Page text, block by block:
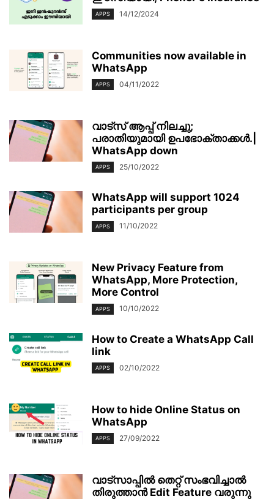
APPS 14/12/2024
Communities now available in
WhatsApp
APPS 04/11/2022
വാട്‌സ് ആപ്പ് നിലച്ചു;
പരാതിയുമായി ഉപഭോക്താക്കള്‍.|
WhatsApp down
APPS 25/10/2022
WhatsApp will support 1024
participants per group
APPS 11/10/2022
New Privacy Feature from
WhatsApp, More Protection,
More Control
APPS 10/10/2022
How to Create a WhatsApp Call
link
APPS 02/10/2022
How to hide Online Status on
WhatsApp
APPS 27/09/2022
വാട്സാപ്പിൽ തെറ്റ് സംഭവിച്ചാല്‍
തിരുത്താൻ Edit Feature വരുന്നു